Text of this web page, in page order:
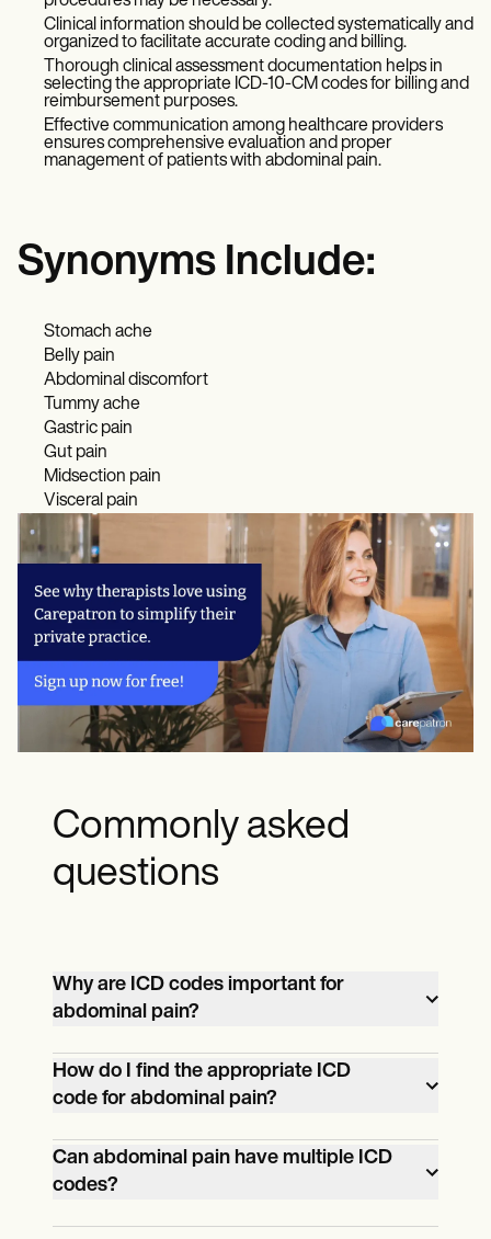
Clinical information should be collected systematically and
organized to facilitate accurate coding and billing.
Thorough clinical assessment documentation helps in
selecting the appropriate ICD-10-CM codes for billing and
reimbursement purposes.
Effective communication among healthcare providers
ensures comprehensive evaluation and proper
management of patients with abdominal pain.
Synonyms Include:
Stomach ache
Belly pain
Abdominal discomfort
Tummy ache
Gastric pain
Gut pain
Midsection pain
Visceral pain
Commonly asked
questions
Why are ICD codes important for
abdominal pain?
ICD codes for abdominal pain help
healthcare providers accurately
nature, location, and underlying cause.
These codes assist in diagnosis,
How do I find the appropriate ICD
code for abdominal pain?
The selection of an ICD code for
abdominal pain depends on various
Can abdominal pain have multiple ICD
codes?